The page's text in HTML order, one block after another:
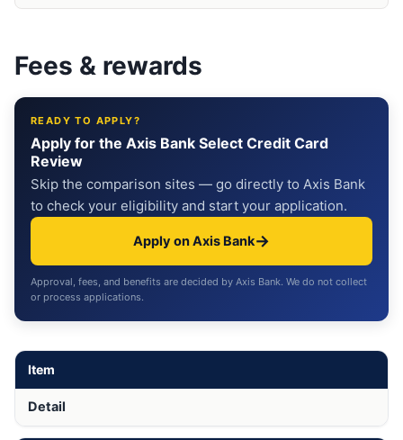
Fees & rewards
READY TO APPLY?
Apply for the Axis Bank Select Credit Card
Review
Skip the comparison sites — go directly to Axis Bank
to check your eligibility and start your application.
Apply on Axis Bank→
Approval, fees, and benefits are decided by Axis Bank. We do not collect
or process applications.
Item
Detail